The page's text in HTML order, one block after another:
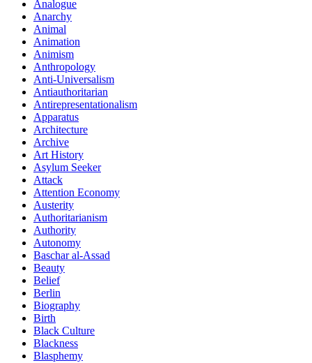
Analogue
Anarchy
Animal
Animation
Animism
Anthropology
Anti-Universalism
Antiauthoritarian
Antirepresentationalism
Apparatus
Architecture
Archive
Art History
Asylum Seeker
Attack
Attention Economy
Austerity
Authoritarianism
Authority
Autonomy
Baschar al-Assad
Beauty
Belief
Berlin
Biography
Birth
Black Culture
Blackness
Blasphemy